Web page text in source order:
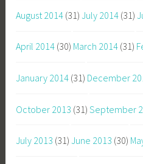
August 2014 (31) July 2014 (31)
April 2014 (30) March 2014 (31)
January 2014 (31) December
October 2013 (31) September
July 2013 (31) June 2013 (30)